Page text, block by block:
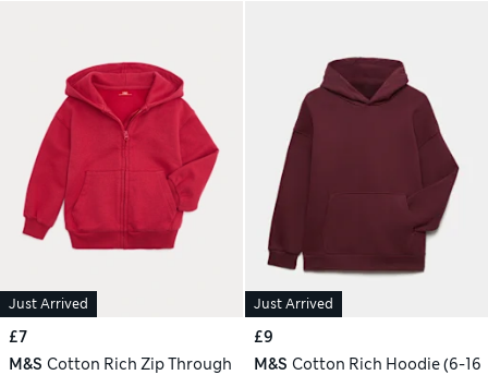
Just Arrived
£7
M&S Cotton Rich Zip Through
Just Arrived
£9
M&S Cotton Rich Hoodie (6-16